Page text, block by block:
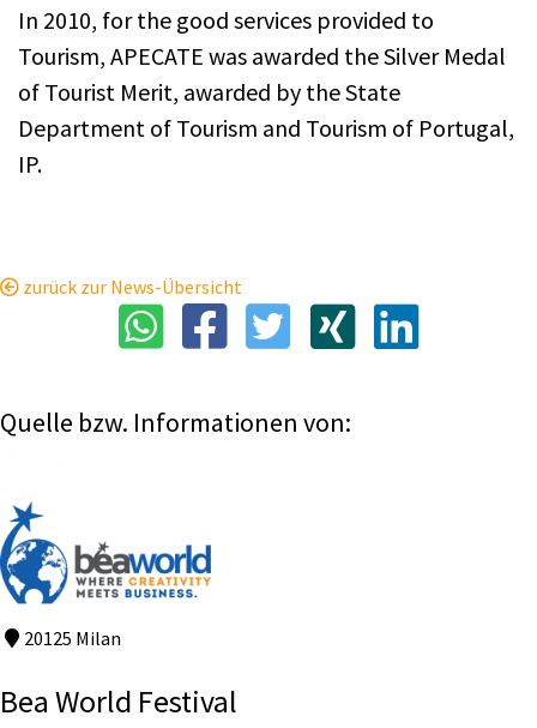
In 2010, for the good services provided to
Tourism, APECATE was awarded the Silver Medal
of Tourist Merit, awarded by the State
Department of Tourism and Tourism of Portugal,
IP.
zurück zur News-Übersicht
Quelle bzw. Informationen von:
20125 Milan
Bea World Festival